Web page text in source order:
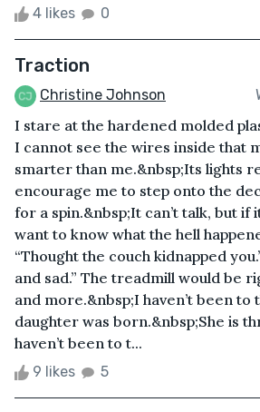
4 likes 0
Traction
Christine Johnson
I stare at the hardened molded
I cannot see the wires inside that
smarter than me.&nbsp;Its lights
encourage me to step onto the
for a spin.&nbsp;It can’t talk, but if
want to know what the hell
“Thought the couch kidnapped
and sad.” The treadmill would be
and more.&nbsp;I haven’t been to
daughter was born.&nbsp;She is
haven’t been to t...
9 likes 5